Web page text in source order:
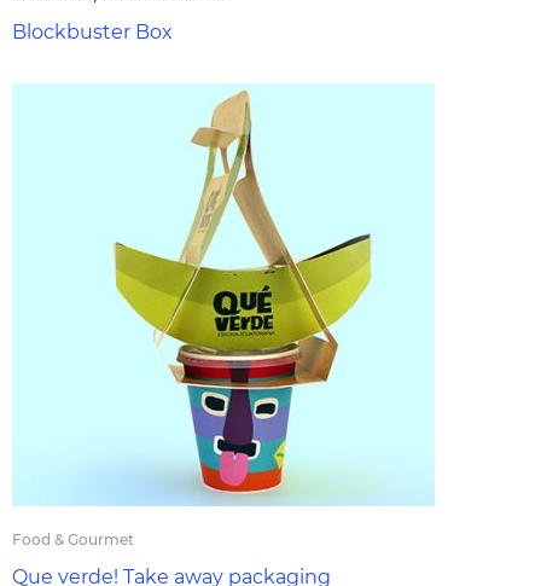
Blockbuster Box
Food & Gourmet
Que verde! Take away packaging